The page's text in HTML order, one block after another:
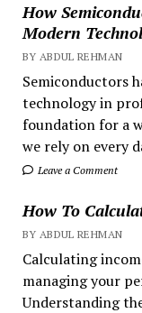
How
Modern
BY ABDUL REHMAN
Semiconductors
technology in
foundation for a
we rely on every
Leave a Comment
How To
BY ABDUL REHMAN
Calculating
managing your
Understanding